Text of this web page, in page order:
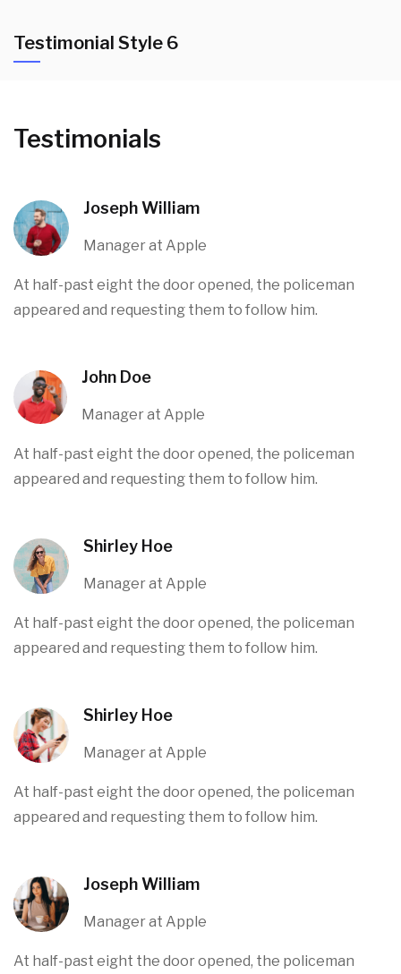
Testimonial Style 6
Testimonials
Joseph William
Manager at Apple
At half-past eight the door opened, the policeman
appeared and requesting them to follow him.
John Doe
Manager at Apple
At half-past eight the door opened, the policeman
appeared and requesting them to follow him.
Shirley Hoe
Manager at Apple
At half-past eight the door opened, the policeman
appeared and requesting them to follow him.
Shirley Hoe
Manager at Apple
At half-past eight the door opened, the policeman
appeared and requesting them to follow him.
Joseph William
Manager at Apple
At half-past eight the door opened, the policeman